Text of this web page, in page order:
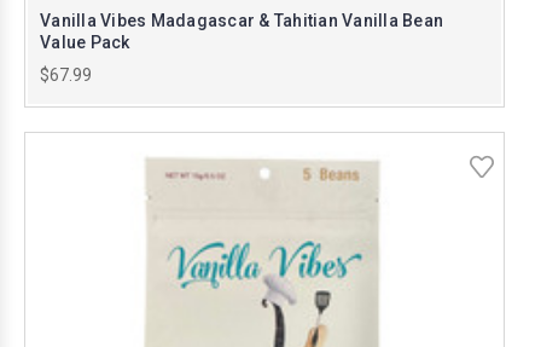
Vanilla Vibes Madagascar & Tahitian Vanilla Bean
Value Pack
$67.99